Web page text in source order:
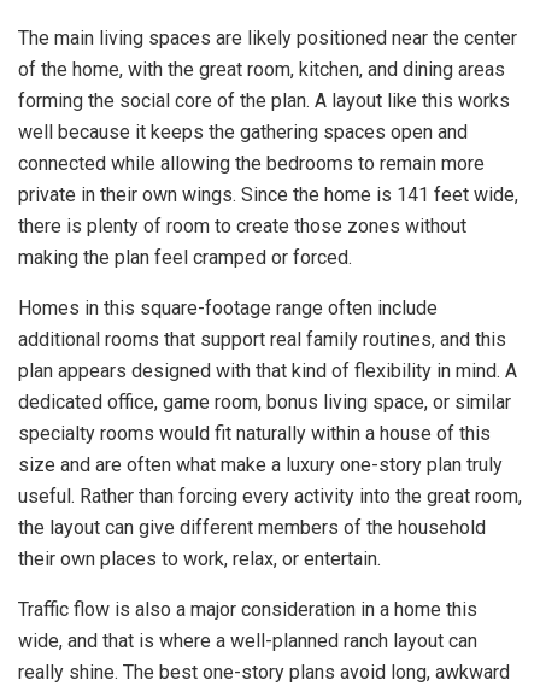
The main living spaces are likely positioned near the center
of the home, with the great room, kitchen, and dining areas
forming the social core of the plan. A layout like this works
well because it keeps the gathering spaces open and
connected while allowing the bedrooms to remain more
private in their own wings. Since the home is 141 feet wide,
there is plenty of room to create those zones without
making the plan feel cramped or forced.
Homes in this square-footage range often include
additional rooms that support real family routines, and this
plan appears designed with that kind of flexibility in mind. A
dedicated office, game room, bonus living space, or similar
specialty rooms would fit naturally within a house of this
size and are often what make a luxury one-story plan truly
useful. Rather than forcing every activity into the great room,
the layout can give different members of the household
their own places to work, relax, or entertain.
Traffic flow is also a major consideration in a home this
wide, and that is where a well-planned ranch layout can
really shine. The best one-story plans avoid long, awkward